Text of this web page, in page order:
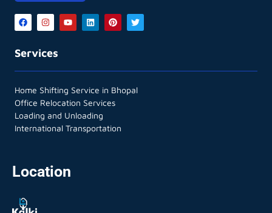
Services
Home Shifting Service in Bhopal
Office Relocation Services
Loading and Unloading
International Transportation
Location